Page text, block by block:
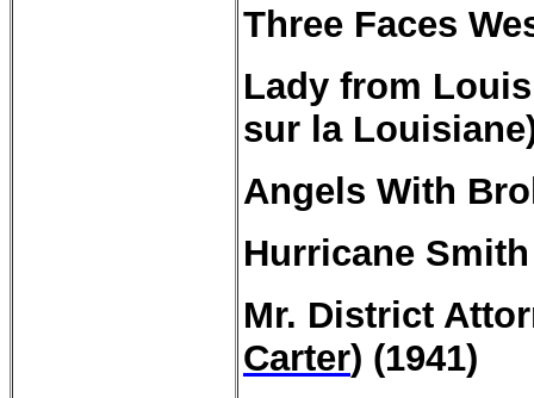
Three Faces
Lady from
sur la
Angels With
Hurricane
Mr. District
Carter) (1941)